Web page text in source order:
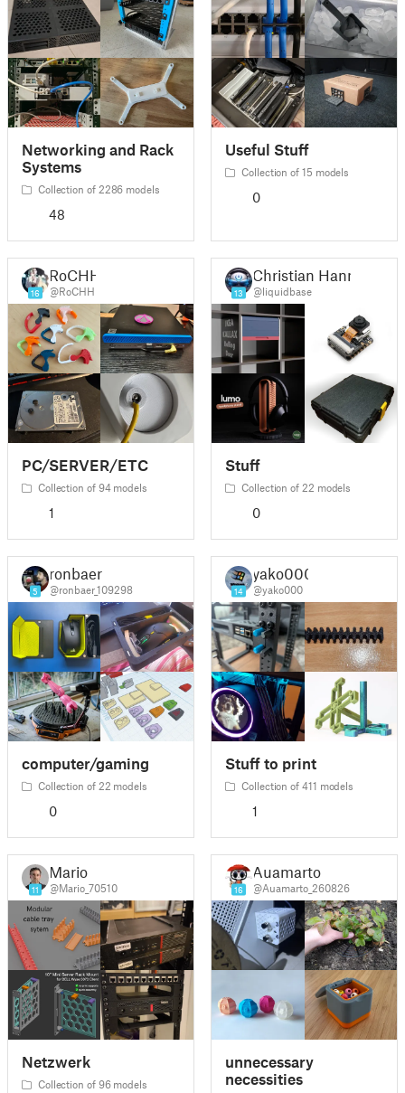
Networking and Rack
Systems
Collection of 2286 models
48
Useful Stuff
Collection of 15 models
0
16
RoCHH
@RoCHH
PC/SERVER/ETC
Collection of 94 models
1
13
Christian Hann
@liquidbase
Stuff
Collection of 22 models
0
5
ronbaer
@ronbaer_109298
computer/gaming
Collection of 22 models
0
14
yako000
@yako000
Stuff to print
Collection of 411 models
1
11
Mario
@Mario_70510
Netzwerk
Collection of 96 models
16
Auamarto
@Auamarto_260826
unnecessary
necessities